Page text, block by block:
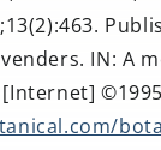
IN: A